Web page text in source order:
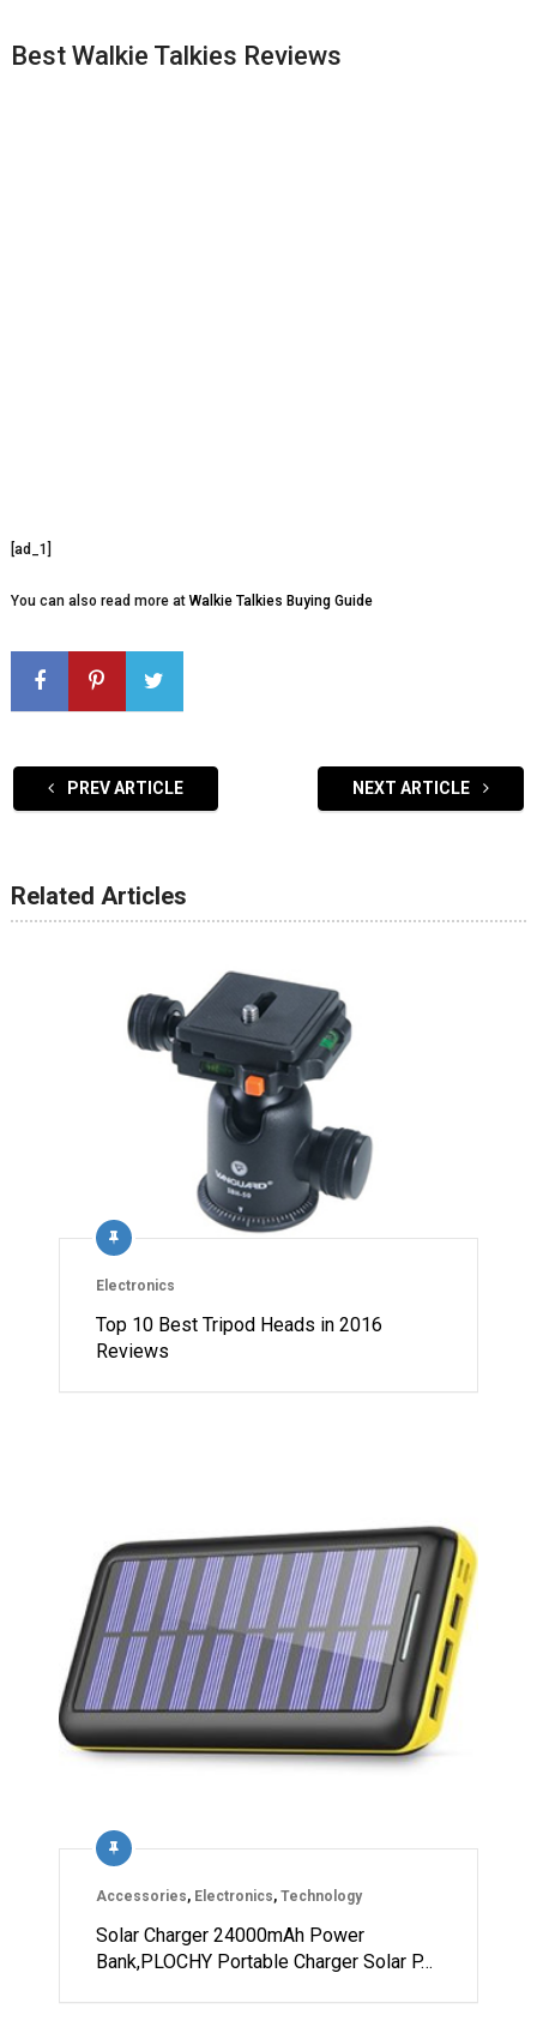
Best Walkie Talkies Reviews
[ad_1]
You can also read more at Walkie Talkies Buying Guide
PREV ARTICLE NEXT ARTICLE
Related Articles
Electronics
Top 10 Best Tripod Heads in 2016
Reviews
Accessories, Electronics, Technology
Solar Charger 24000mAh Power
Bank,PLOCHY Portable Charger Solar P…